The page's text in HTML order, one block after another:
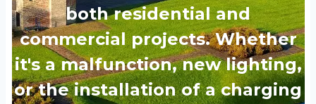
both residential and
commercial projects. Whether
it's a malfunction, new lighting,
or the installation of a charging